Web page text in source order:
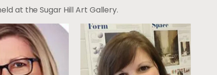
at the Sugar Hill Art Gallery.